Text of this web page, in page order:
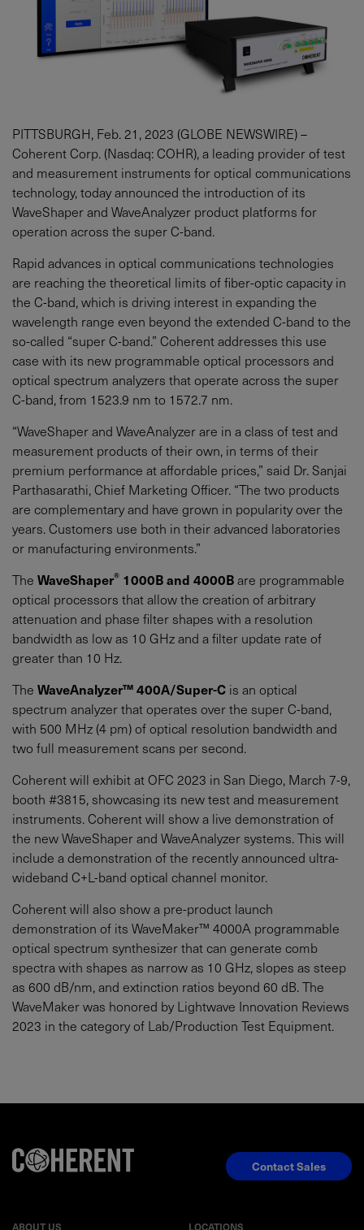
PITTSBURGH, Feb. 21, 2023 (GLOBE NEWSWIRE) –
Coherent Corp. (Nasdaq: COHR), a leading provider of test
and measurement instruments for optical communications
technology, today announced the introduction of its
WaveShaper and WaveAnalyzer product platforms for
operation across the super C-band.
Rapid advances in optical communications technologies
are reaching the theoretical limits of fiber-optic capacity in
the C-band, which is driving interest in expanding the
wavelength range even beyond the extended C-band to the
so-called “super C-band.” Coherent addresses this use
case with its new programmable optical processors and
optical spectrum analyzers that operate across the super
C-band, from 1523.9 nm to 1572.7 nm.
“WaveShaper and WaveAnalyzer are in a class of test and
measurement products of their own, in terms of their
premium performance at affordable prices,” said Dr. Sanjai
Parthasarathi, Chief Marketing Officer. “The two products
are complementary and have grown in popularity over the
years. Customers use both in their advanced laboratories
or manufacturing environments.”
The WaveShaper® 1000B and 4000Bare programmable
optical processors that allow the creation of arbitrary
attenuation and phase filter shapes with a resolution
bandwidth as low as 10 GHz and a filter update rate of
greater than 10 Hz.
The WaveAnalyzer™ 400A/Super-C is an optical
spectrum analyzer that operates over the super C-band,
with 500 MHz (4 pm) of optical resolution bandwidth and
two full measurement scans per second.
Coherent will exhibit at OFC 2023 in San Diego, March 7-9,
booth #3815, showcasing its new test and measurement
instruments. Coherent will show a live demonstration of
the new WaveShaper and WaveAnalyzer systems. This will
include a demonstration of the recently announced ultra-
wideband C+L-band optical channel monitor.
Coherent will also show a pre-product launch
demonstration of its WaveMaker™ 4000A programmable
optical spectrum synthesizer that can generate comb
spectra with shapes as narrow as 10 GHz, slopes as steep
as 600 dB/nm, and extinction ratios beyond 60 dB. The
WaveMaker was honored by Lightwave Innovation Reviews
2023 in the category of Lab/Production Test Equipment.
ABOUT US LOCATIONS
Contact Sales